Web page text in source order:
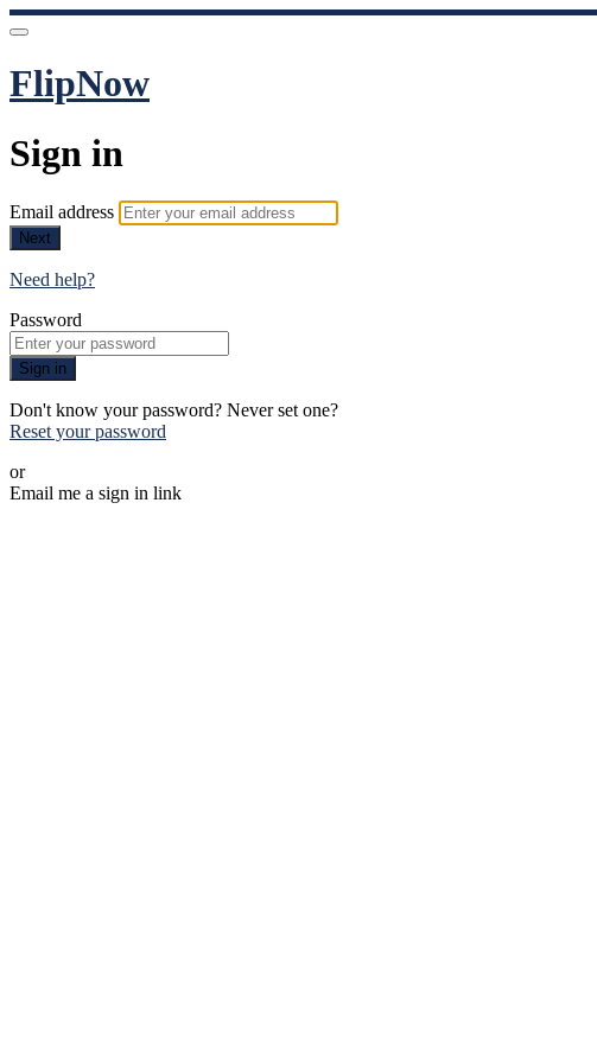
FlipNow
Sign in
Email address
Next
Need help?
Password
Sign in
Don't know your password? Never set one?
Reset your password
or
Email me a sign in link